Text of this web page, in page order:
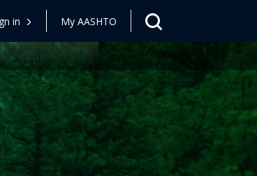
in My AASHTO